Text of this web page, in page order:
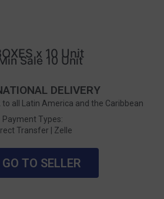
x 10 Unit
Sale 10 Unit
DELIVERY
all Latin America and the Caribbean
Payment Types:
Transfer | Zelle
GO TO SELLER